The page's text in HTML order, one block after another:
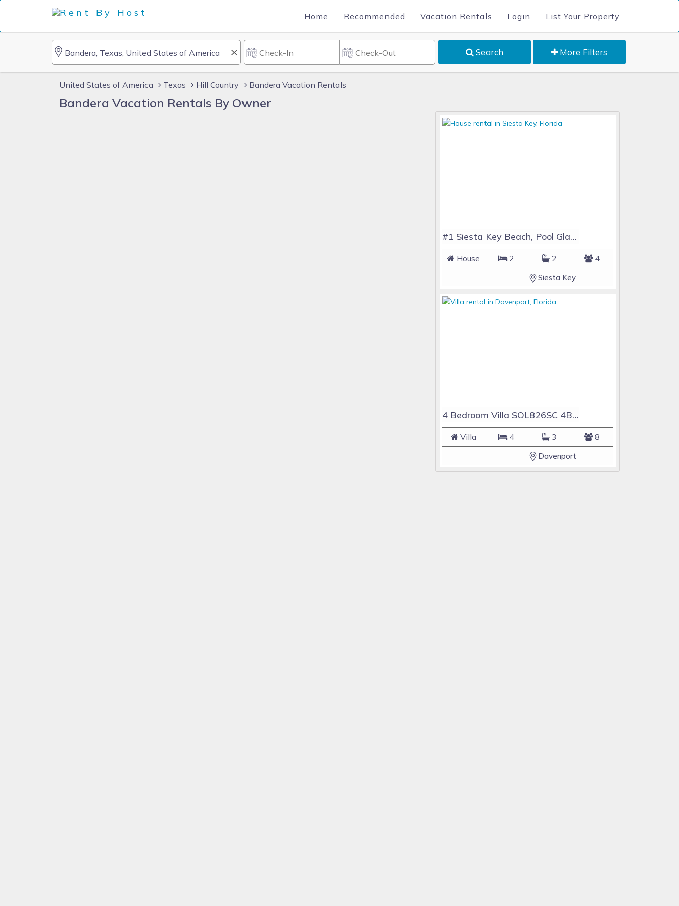
Home Recommended Vacation Rentals Login List Your Property
Search More Filters
United States of America Texas Hill Country Bandera Vacation Rentals
Bandera Vacation Rentals By Owner
#1 Siesta Key Beach, Pool GlassHouse, 3 e-z payments
House 2 2 4
Siesta Key
4 Bedroom Villa SOL826SC 4Bed Solana private pool home
Villa 4 3 8
Davenport